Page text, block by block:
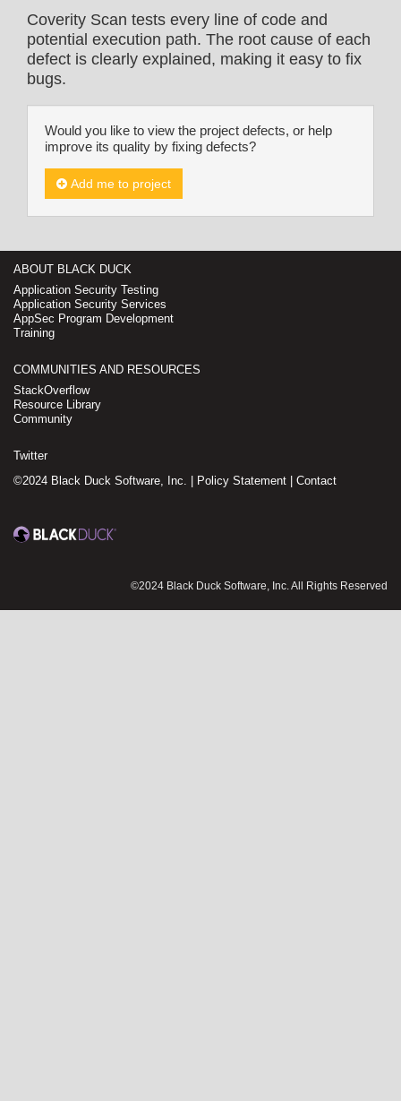
Coverity Scan tests every line of code and
potential execution path. The root cause of each
defect is clearly explained, making it easy to fix
bugs.
Would you like to view the project defects, or help
improve its quality by fixing defects?
Add me to project
ABOUT BLACK DUCK
Application Security Testing
Application Security Services
AppSec Program Development
Training
COMMUNITIES AND RESOURCES
StackOverflow
Resource Library
Community
Twitter
©2024 Black Duck Software, Inc. |
Policy Statement Contact
©2024 Black Duck Software, Inc. All Rights Reserved